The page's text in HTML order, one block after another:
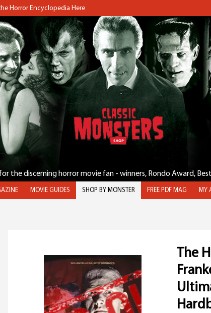
Horror Encyclopedia Here
the discerning horror movie fan - winners, Rondo Award,
MOVIE GUIDES SHOP BY MONSTER FREE PDF MAG MY
The